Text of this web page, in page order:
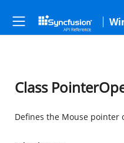
Class
Defines the Mouse pointer